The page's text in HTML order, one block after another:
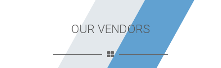
OUR VENDORS